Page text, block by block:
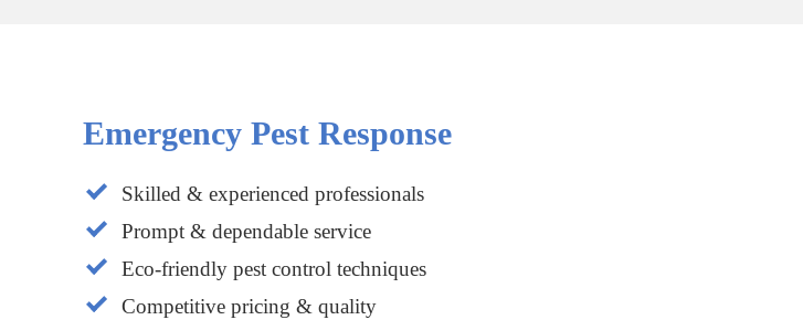
Emergency Pest Response
Skilled & experienced professionals
Prompt & dependable service
Eco-friendly pest control techniques
Competitive pricing & quality